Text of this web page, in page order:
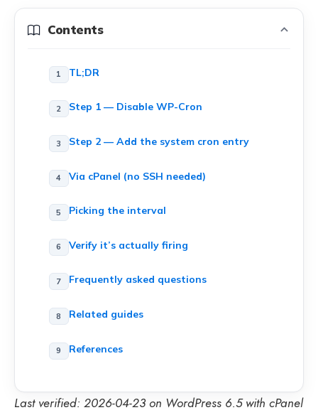
Contents
TL;DR
Step 1 — Disable WP-Cron
Step 2 — Add the system cron entry
Via cPanel (no SSH needed)
Picking the interval
Verify it’s actually firing
Frequently asked questions
Related guides
References
Last verified: 2026-04-23 on WordPress 6.5 with cPanel